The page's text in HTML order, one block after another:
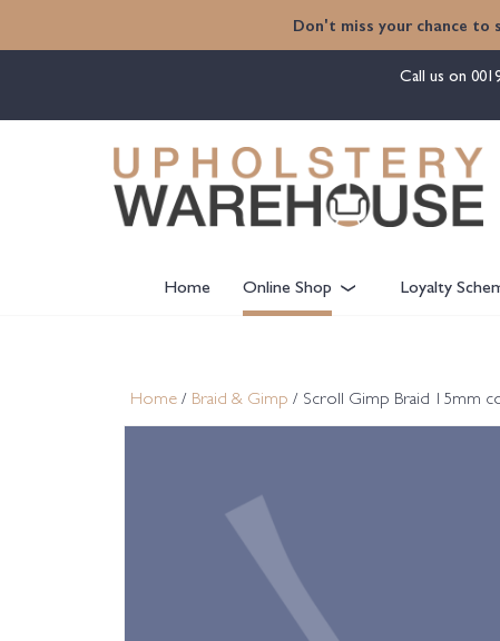
Don't miss your chance to
Call us on
Home Online Shop Loyalty
Home / Braid & Gimp / Scroll Gimp Braid 15mm